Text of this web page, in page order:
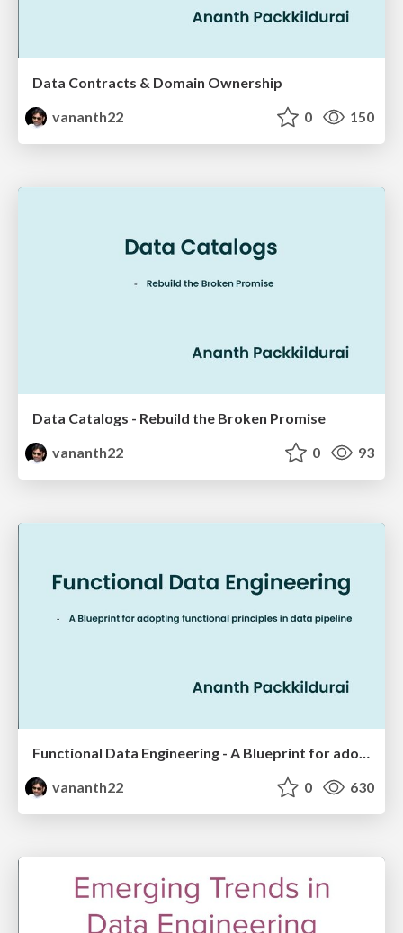
Data Contracts & Domain Ownership
vananth22
0 150
Data Catalogs - Rebuild the Broken Promise
vananth22
0 93
Functional Data Engineering - A Blueprint for adopting functional principles in data pipeline
vananth22
0 630